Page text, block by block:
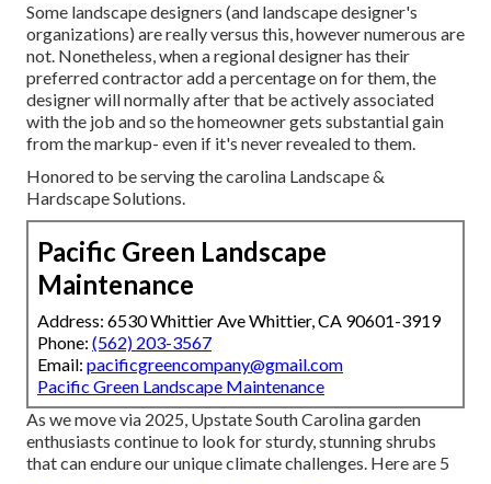
Some landscape designers (and landscape designer's
organizations) are really versus this, however numerous are
not. Nonetheless, when a regional designer has their
preferred contractor add a percentage on for them, the
designer will normally after that be actively associated
with the job and so the homeowner gets substantial gain
from the markup- even if it's never revealed to them.
Honored to be serving the carolina Landscape &
Hardscape Solutions.
Pacific Green Landscape
Maintenance
Address: 6530 Whittier Ave Whittier, CA 90601-3919
Phone: (562) 203-3567
Email: pacificgreencompany@gmail.com
Pacific Green Landscape Maintenance
As we move via 2025, Upstate South Carolina garden
enthusiasts continue to look for sturdy, stunning shrubs
that can endure our unique climate challenges. Here are 5